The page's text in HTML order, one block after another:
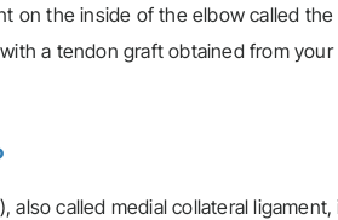
on the inside of the elbow called the
a tendon graft obtained from your
also called medial collateral